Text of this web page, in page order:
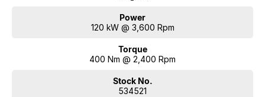
Power
120 kW @ 3,600 Rpm
Torque
400 Nm @ 2,400 Rpm
Stock No.
534521